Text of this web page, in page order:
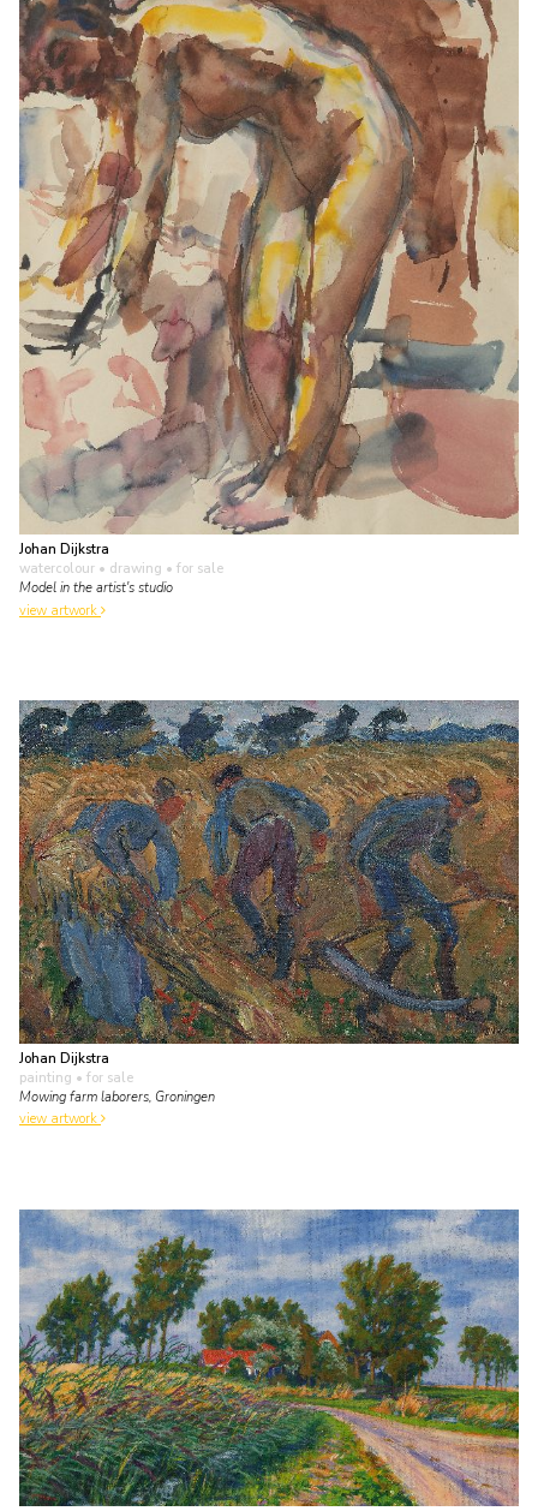
Johan Dijkstra
watercolour • drawing • for sale
Model in the artist's studio
view artwork
Johan Dijkstra
painting • for sale
Mowing farm laborers, Groningen
view artwork